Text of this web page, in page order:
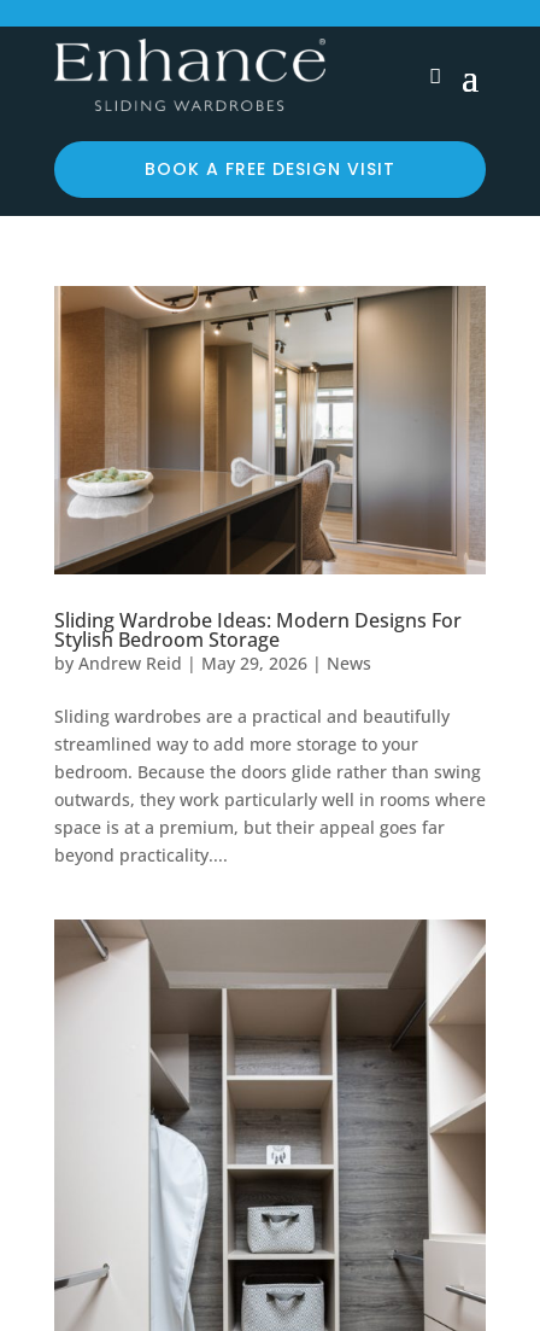
BOOK A FREE DESIGN VISIT
Sliding Wardrobe Ideas: Modern Designs For
Stylish Bedroom Storage
by Andrew Reid | May 29, 2026| News
Sliding wardrobes are a practical and beautifully
streamlined way to add more storage to your
bedroom. Because the doors glide rather than swing
outwards, they work particularly well in rooms where
space is at a premium, but their appeal goes far
beyond practicality....